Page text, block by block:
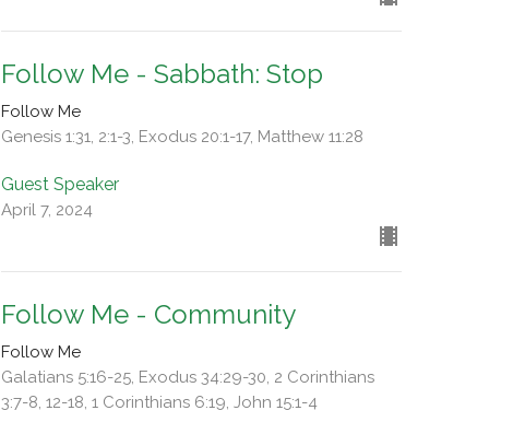
Follow Me - Sabbath: Stop
Follow Me
Genesis 1:31, 2:1-3, Exodus 20:1-17, Matthew 11:28
Guest Speaker
April 7, 2024
Follow Me - Community
Follow Me
Galatians 5:16-25, Exodus 34:29-30, 2 Corinthians
3:7-8, 12-18, 1 Corinthians 6:19, John 15:1-4